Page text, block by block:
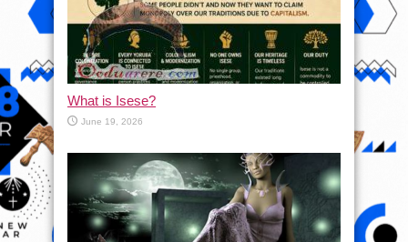
What is Isese?
June 19, 2026